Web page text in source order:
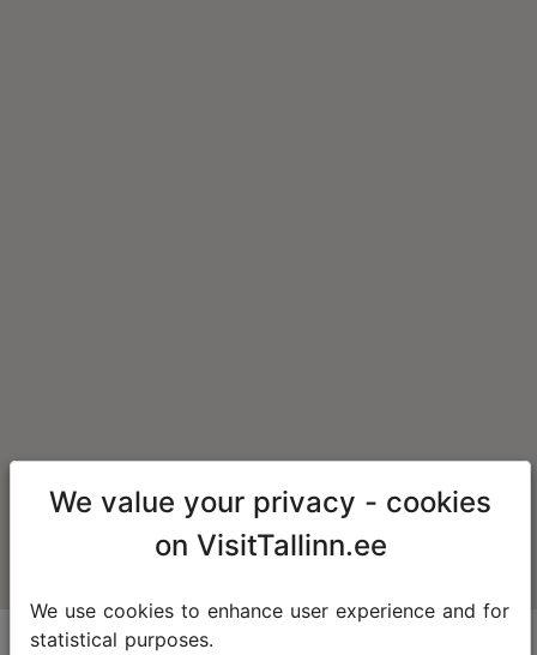
We value your privacy - cookies
on VisitTallinn.ee
We use cookies to enhance user experience and for
statistical purposes.